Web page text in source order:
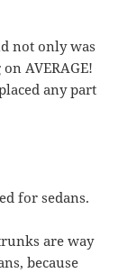
not only was
AVERAGE!
any part
for sedans.
are way
because